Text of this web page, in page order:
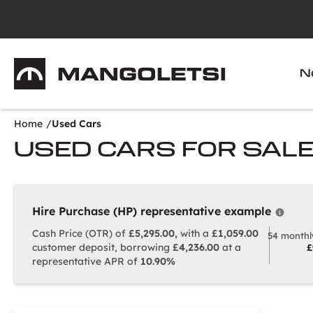
Mangoletsi
Home Used Cars
USED CARS FOR
Hire Purchase (HP) representative example
Cash Price (OTR) of £5,295.00, with a £1,059.00
customer deposit, borrowing £4,236.00 at a
representative APR of 10.90%
54